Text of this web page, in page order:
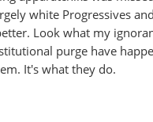
white Progressives
Look what my
purge have
It's what they do.